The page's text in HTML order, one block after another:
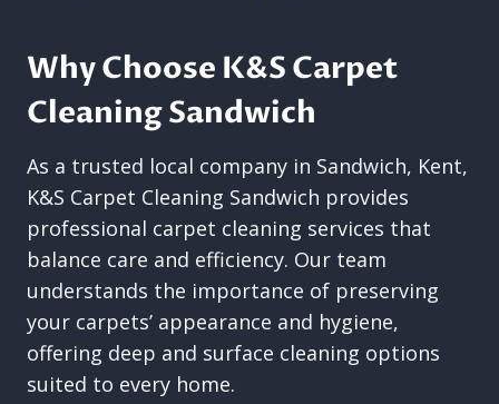
Why Choose K&S Carpet
Cleaning Sandwich
As a trusted local company in Sandwich, Kent,
K&S Carpet Cleaning Sandwich provides
professional carpet cleaning services that
balance care and efficiency. Our team
understands the importance of preserving
your carpets’ appearance and hygiene,
offering deep and surface cleaning options
suited to every home.